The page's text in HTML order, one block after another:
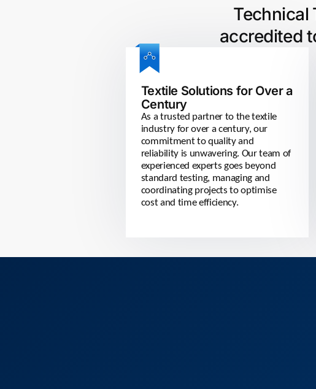
Technical
accredited
Textile Solutions for Over a
Century
As a trusted partner to the textile
industry for over a century, our
commitment to quality and
reliability is unwavering. Our team of
experienced experts goes beyond
standard testing, managing and
coordinating projects to optimise
cost and time efficiency.